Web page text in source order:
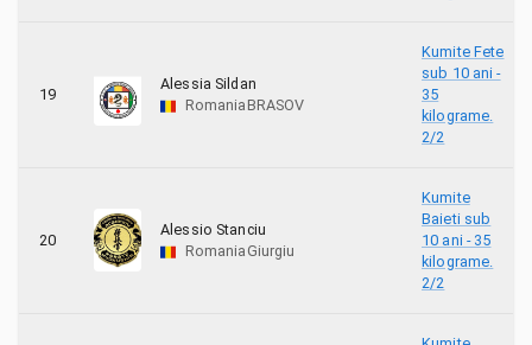
19
Alessia Sildan
Romania BRASOV
Kumite Fete
sub 10 ani -
35
kilograme.
2/2
20
Alessio Stanciu
Romania Giurgiu
Kumite
Baieti sub
10 ani - 35
kilograme.
2/2